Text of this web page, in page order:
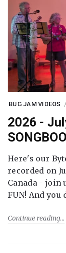
BUG JAM VIDEOS
2026 -
Here's our
recorded on
Canada - join
FUN! And you
Continue reading